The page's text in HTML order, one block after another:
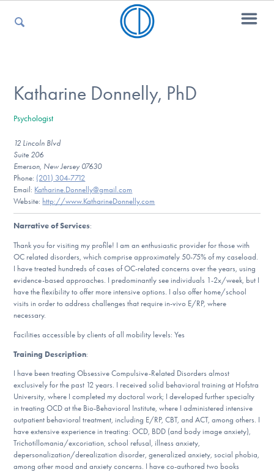
For Kids
For Professionals
For Medical Providers
Our Websites
DONATE
Find Help
Learn More
Katharine Donnelly, PhD
Psychologist
12 Lincoln Blvd
Suite 206
Emerson, New Jersey 07630
Phone: (201) 304-7712
Email: Katharine.Donnelly@gmail.com
Website: http://www.KatharineDonnelly.com
Narrative of Services:
Thank you for visiting my profile! I am an enthusiastic provider for those with
OC related disorders, which comprise approximately 50-75% of my caseload.
I have treated hundreds of cases of OC-related concerns over the years, using
evidence-based approaches. I predominantly see individuals 1-2x/week, but I
have the flexibility to offer more intensive options. I also offer home/school
visits in order to address challenges that require in-vivo E/RP, where
necessary.
Facilities accessible by clients of all mobility levels: Yes
Training Description:
I have been treating Obsessive Compulsive-Related Disorders almost
exclusively for the past 12 years. I received solid behavioral training at Hofstra
University, where I completed my doctoral work; I developed further specialty
in treating OCD at the Bio-Behavioral Institute, where I administered intensive
outpatient behavioral treatment, including E/RP, CBT, and ACT, among others. I
have extensive experience in treating: OCD, BDD (and body image anxiety),
Trichotillomania/excoriation, school refusal, illness anxiety,
depersonalization/derealization disorder, generalized anxiety, social phobia,
among other mood and anxiety concerns. I have co-authored two books